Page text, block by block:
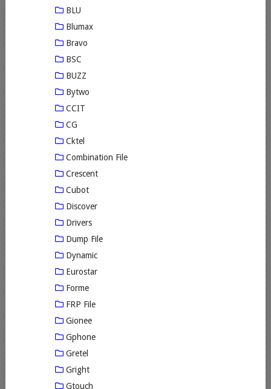
BLU
Blumax
Bravo
BSC
BUZZ
Bytwo
CCIT
CG
Cktel
Combination File
Crescent
Cubot
Discover
Drivers
Dump File
Dynamic
Eurostar
Forme
FRP File
Gionee
Gphone
Gretel
Gright
Gtouch